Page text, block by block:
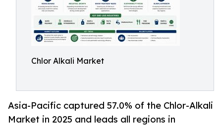
Chlor Alkali Market
Asia-Pacific captured 57.0% of the Chlor-Alkali
Market in 2025 and leads all regions in